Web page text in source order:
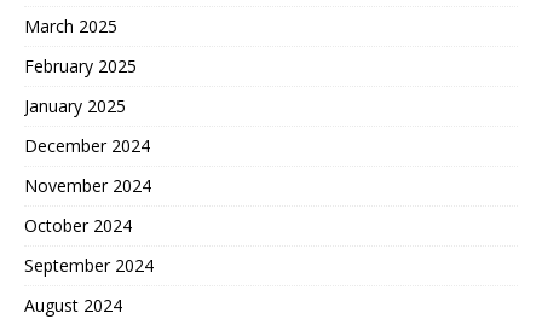
March 2025
February 2025
January 2025
December 2024
November 2024
October 2024
September 2024
August 2024